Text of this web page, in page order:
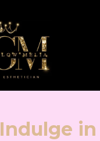
Indulge